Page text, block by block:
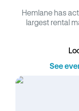
Hemlane has
largest rental
See